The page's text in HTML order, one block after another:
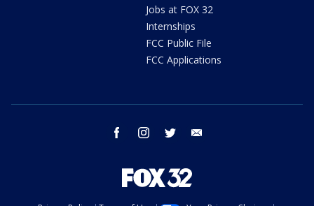
Jobs at FOX 32
Internships
FCC Public File
FCC Applications
facebook instagram twitter